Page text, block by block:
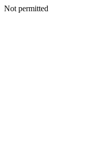
Not permitted